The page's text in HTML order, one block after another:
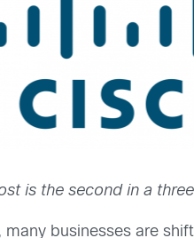
is the second in a
many businesses are